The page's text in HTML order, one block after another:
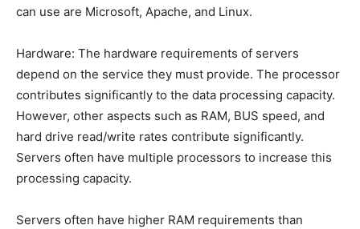
can use are Microsoft, Apache, and Linux.
Hardware: The hardware requirements of servers
depend on the service they must provide. The processor
contributes significantly to the data processing capacity.
However, other aspects such as RAM, BUS speed, and
hard drive read/write rates contribute significantly.
Servers often have multiple processors to increase this
processing capacity.
Servers often have higher RAM requirements than